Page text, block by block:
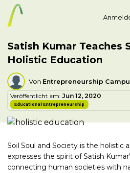
Satish Kumar Teaches
Holistic Education
Veröffentlicht am: Jun 12, 2020
Educational Entrepreneurship
Von Entrepreneurship
Soil Soul and Society is the holistic
expresses the spirit of Satish
connecting human societies with